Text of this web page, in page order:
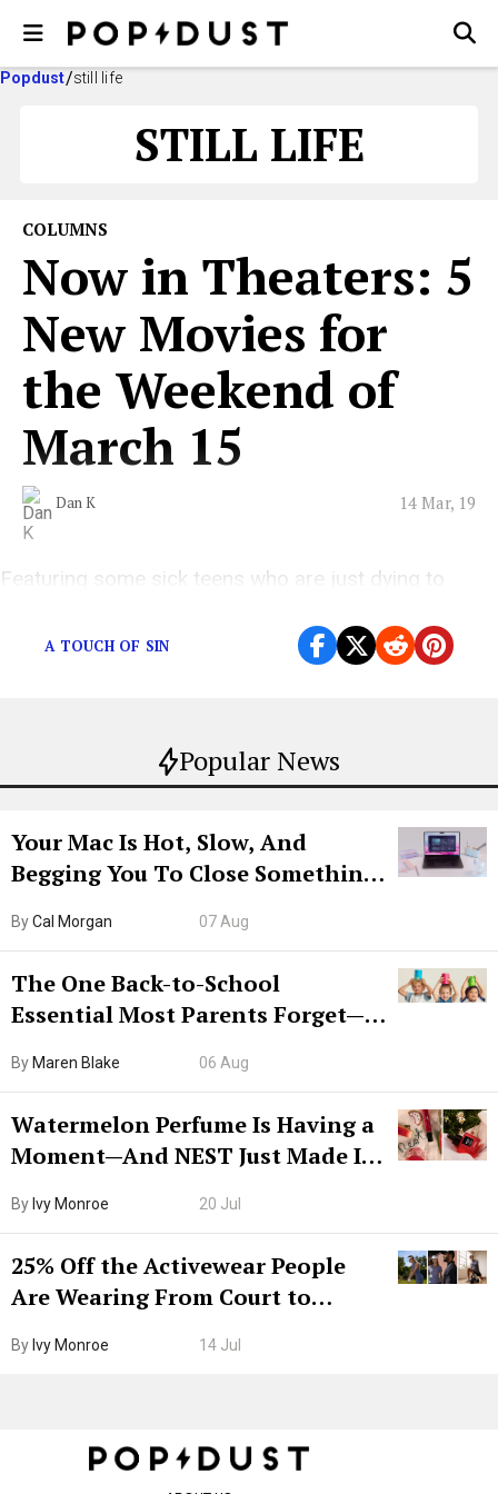
Popdust still life
STILL LIFE
Popular News
Your Mac Is Hot, Slow, And
Begging You To Close Something.
ByCal Morgan 07 Aug
The One Back-to-School
Essential Most Parents Forget—
By Maren Blake 06 Aug
Watermelon Perfume Is Having a
Moment—And NEST Just Made It
By Ivy Monroe 20 Jul
25% Off the Activewear People
Are Wearing From Court to
By Ivy Monroe 14 Jul
COLUMNS
Now in Theaters: 5
New Movies for
the Weekend of
March 15
Dan K 14 Mar, 19
Featuring some sick teens who are just dying to
A TOUCH OF SIN